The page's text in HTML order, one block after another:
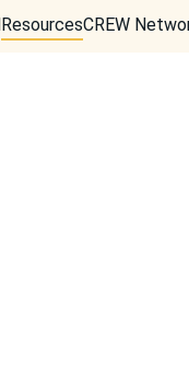
ResourcesCREW